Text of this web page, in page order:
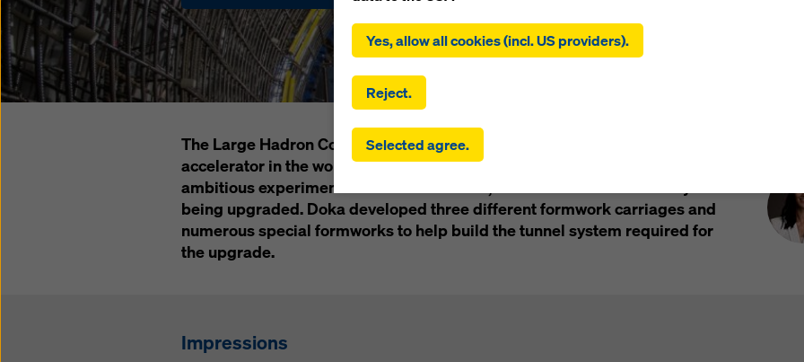
The Large Hadron Collider (LHC) at CERN is the biggest particle
accelerator in the world – and growing: to equip the LHC for new, more
ambitious experiments in the next decade, the accelerator is currently
being upgraded. Doka developed three different formwork carriages and
numerous special formworks to help build the tunnel system required for
the upgrade.
Impressions
installation and use of all cookies. By clicking on ‘Agree to selected’, you
consent to the cookies you have selected with the checkboxes. This may
you have selected also include providers that transfer data to third
which there is no adequacy decision under Article 45 GDPR and no
safeguards under Article 46 GDPR, your consent also extends to this.
may be a risk that your data transmitted in this way may be subject to
authorities in these third countries for control and monitoring purposes
that require consent by clicking on ‘Reject’ or by adjusting your
cookie
by clicking on cookie settings at the bottom of this website and using
corresponding checkboxes. You can revoke your consent at any time with
Yes, allow all cookies (incl. US providers).
Reject.
Selected agree.